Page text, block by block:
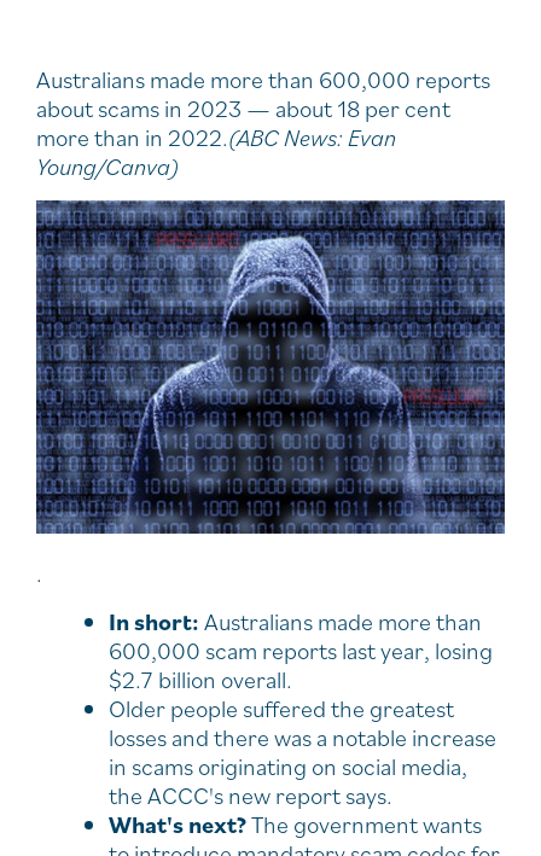
Australians made more than 600,000 reports
about scams in 2023 — about 18 per cent
more than in 2022.(ABC News: Evan
Young/Canva)
.
In short:Australians made more than
600,000 scam reports last year, losing
$2.7 billion overall.
Older people suffered the greatest
losses and there was a notable increase
in scams originating on social media,
the ACCC's new report says.
What's next?The government wants